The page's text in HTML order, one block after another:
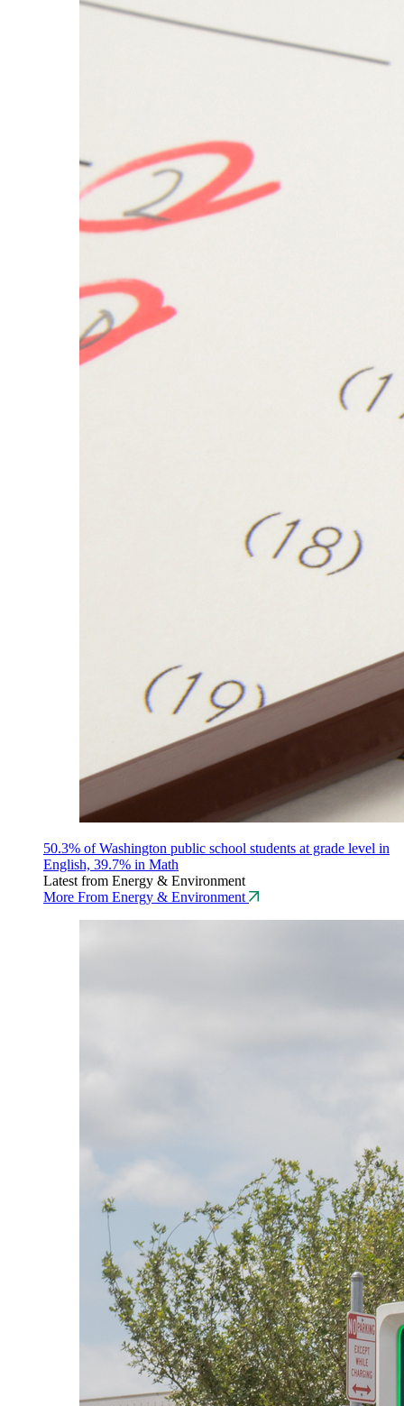
50.3% of Washington public school students at grade level in
English, 39.7% in Math
Latest from Energy & Environment
More From Energy & Environment